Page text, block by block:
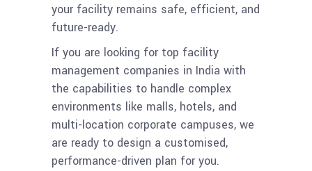
your facility remains safe, efficient, and
future-ready.
If you are looking for top facility
management companies in India with
the capabilities to handle complex
environments like malls, hotels, and
multi-location corporate campuses, we
are ready to design a customised,
performance-driven plan for you.